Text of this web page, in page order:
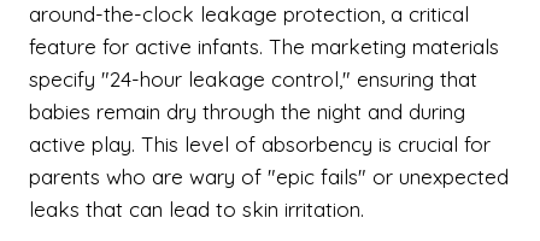
around-the-clock leakage protection, a critical
feature for active infants. The marketing materials
specify "24-hour leakage control," ensuring that
babies remain dry through the night and during
active play. This level of absorbency is crucial for
parents who are wary of "epic fails" or unexpected
leaks that can lead to skin irritation.